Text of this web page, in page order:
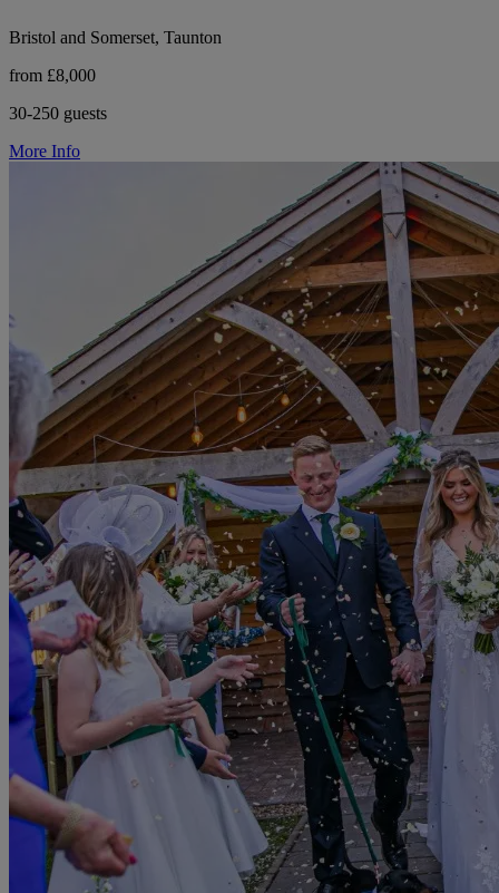
Bristol and Somerset, Taunton
from £8,000
30-250 guests
More Info